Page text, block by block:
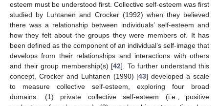
esteem must be understood first. Collective self-esteem was first
studied by Luhtanen and Crocker (1992) when they believed
there was a relationship between individuals’ self-esteem and
how they felt about the groups they were members of. It has
been defined as the component of an individual’s self-image that
develops from their relationships and interactions with others
and their group membership(s) [42]. To further understand this
concept, Crocker and Luhtanen (1990) [43] developed a scale
to measure collective self-esteem, exploring four broad
domains: (1) private collective self-esteem (i.e., positive